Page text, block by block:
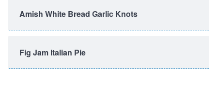
Amish White Bread Garlic Knots
Fig Jam Italian Pie